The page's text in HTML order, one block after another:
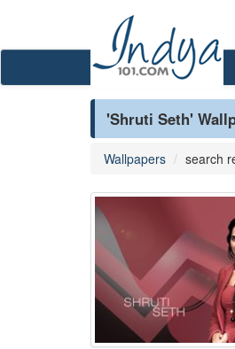
'Shruti Seth'
Wallpapers search